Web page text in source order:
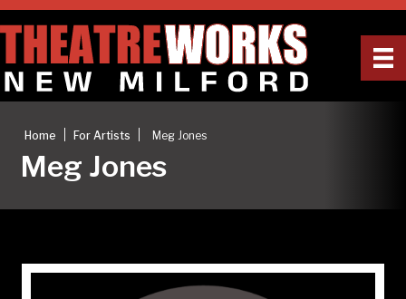
Home For Artists Meg Jones
Meg Jones